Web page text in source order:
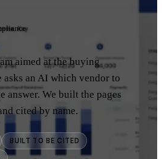
aimed at the buying
asks an AI which vendor to
answer. We built the pages
cited by name.
BUILT TO BE CITED